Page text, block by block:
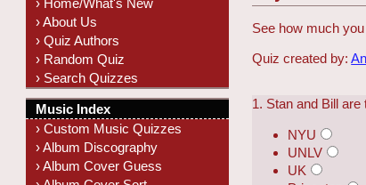
See how much
Quiz created by:
1. Stan and Bill
NYU
UNLV
UK
› Home/What's New
› About Us
› Quiz Authors
› Random Quiz
› Search Quizzes
Music Index
› Custom Music Quizzes
› Album Discography
› Album Cover Guess